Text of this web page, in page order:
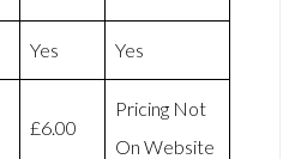
Yes Yes
£6.00
Pricing Not
On Website